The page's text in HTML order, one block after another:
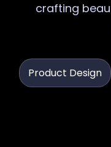
crafting
Product Design